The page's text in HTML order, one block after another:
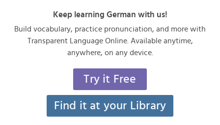
Keep learning German with us!
Build vocabulary, practice pronunciation, and more with
Transparent Language Online. Available anytime,
anywhere, on any device.
Try it Free
Find it at your Library